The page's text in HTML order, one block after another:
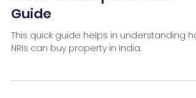
Can NRIs Buy Property in
India? A Complete 2026
Guide
This quick guide helps in understanding